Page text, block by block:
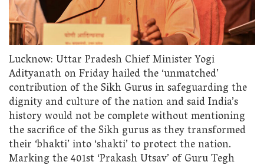
Lucknow: Uttar Pradesh Chief Minister Yogi
Adityanath on Friday hailed the ‘unmatched’
contribution of the Sikh Gurus in safeguarding the
dignity and culture of the nation and said India’s
history would not be complete without mentioning
the sacrifice of the Sikh gurus as they transformed
their ‘bhakti’ into ‘shakti’ to protect the nation.
Marking the 401st ‘Prakash Utsav’ of Guru Tegh